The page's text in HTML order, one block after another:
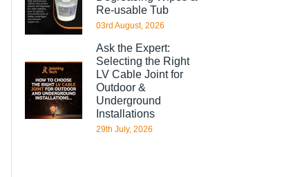
Re-usable Tub
03rd August, 2026
Ask the Expert:
Selecting the Right
LV Cable Joint for
Outdoor &
Underground
Installations
29th July, 2026